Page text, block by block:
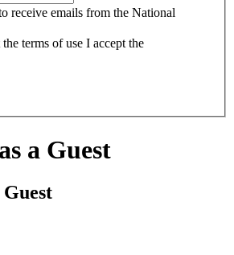
receive emails from the National
terms of use I accept the
a Guest